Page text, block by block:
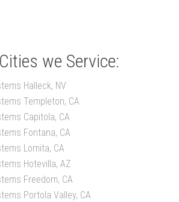
we Service:
Halleck, NV
Templeton, CA
Capitola, CA
Fontana, CA
Lomita, CA
Hotevilla, AZ
Freedom, CA
Portola Valley, CA